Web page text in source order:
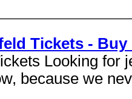
Tickets -
Looking for
because we